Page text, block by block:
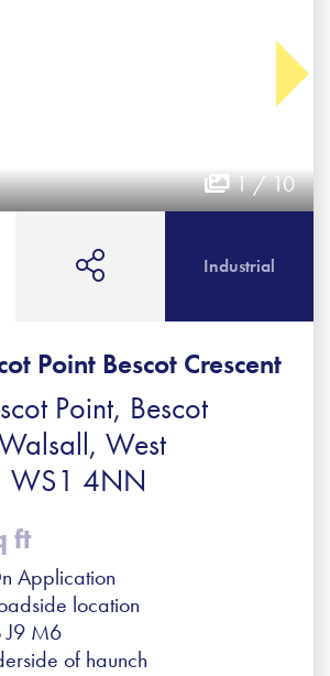
1 / 10
Point Bescot Crescent
Point, Bescot
West
WS1 4NN
ft
Application
location
J9 M6
of haunch
Industrial